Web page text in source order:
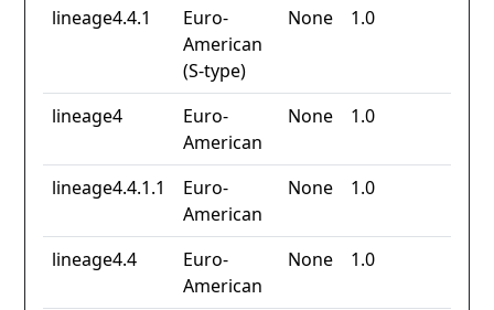
lineage4.4.1
Euro-
American
(S-type)
None 1.0
lineage4
Euro-
American
None 1.0
lineage4.4.1.1
Euro-
American
None 1.0
lineage4.4
Euro-
American
None 1.0